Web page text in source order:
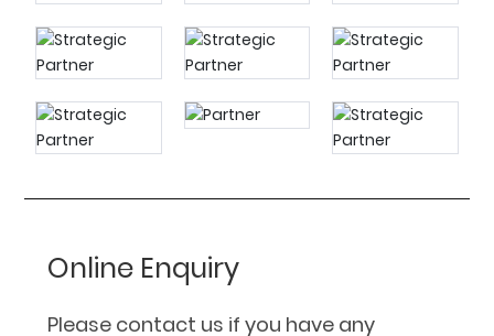
Online Enquiry
Please contact us if you have any